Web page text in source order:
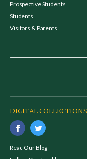
Prospective Students
Students
Visitors & Parents
DIGITAL COLLECTIONS
Read Our Blog